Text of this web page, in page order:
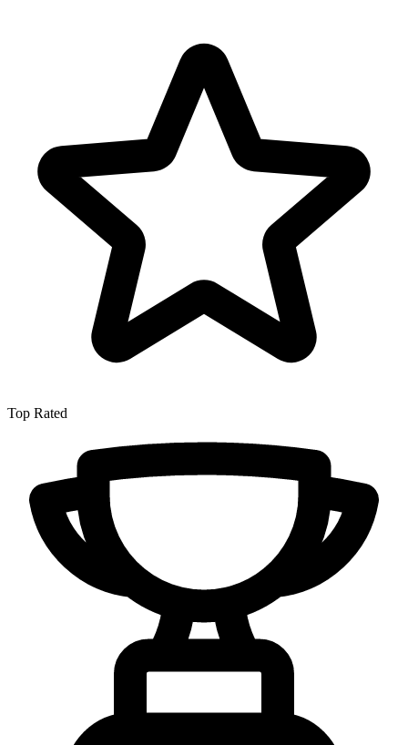
Top Rated